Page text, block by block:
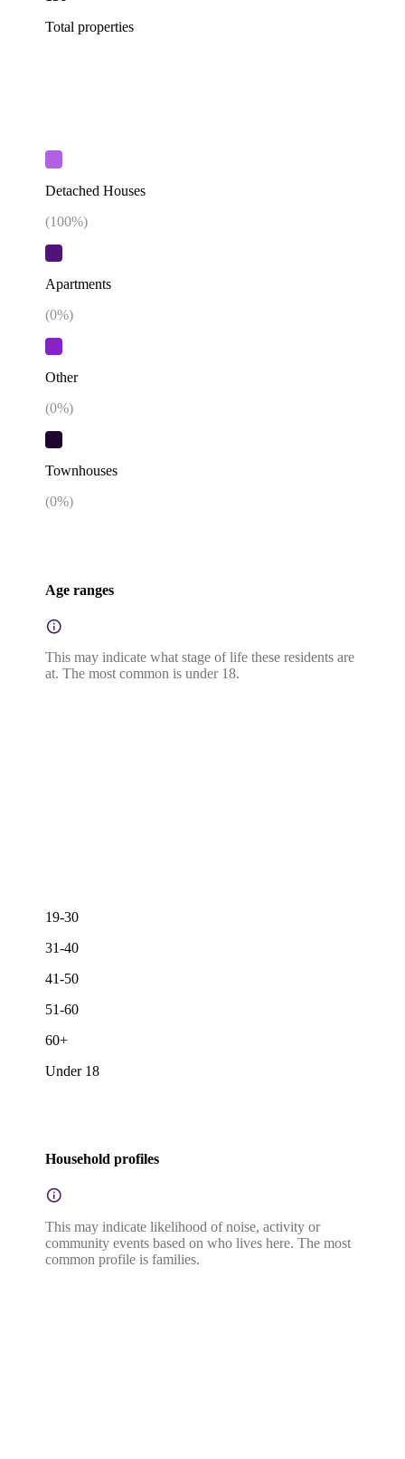
Total properties
Detached Houses
(100%)
Apartments
(0%)
Other
(0%)
Townhouses
(0%)
Age ranges
This may indicate what stage of life these residents are
at. The most common is under 18.
19-30
31-40
41-50
51-60
60+
Under 18
Household profiles
This may indicate likelihood of noise, activity or
community events based on who lives here. The most
common profile is families.